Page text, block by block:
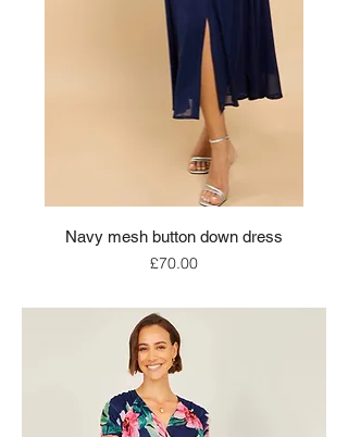
Navy mesh button down dress
Price
£70.00